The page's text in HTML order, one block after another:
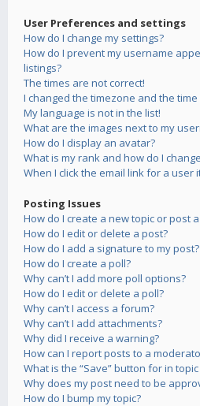
User Preferences and settings
How do I change my settings?
How do I prevent my username
listings?
The times are not correct!
I changed the timezone and the time
My language is not in the list!
What are the images next to my
How do I display an avatar?
What is my rank and how do I
When I click the email link for a user
Posting Issues
How do I create a new topic or post
How do I edit or delete a post?
How do I add a signature to my post?
How do I create a poll?
Why can’t I add more poll options?
How do I edit or delete a poll?
Why can’t I access a forum?
Why can’t I add attachments?
Why did I receive a warning?
How can I report posts to a
What is the “Save” button for in
Why does my post need to be
How do I bump my topic?